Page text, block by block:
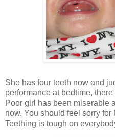
She has four teeth now and
performance at bedtime,
Poor girl has been miserable
now. You should feel sorry for
Teething is tough on